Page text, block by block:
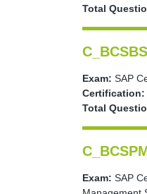
Total
Exam: SAP
Certification:
Total
Exam: SAP